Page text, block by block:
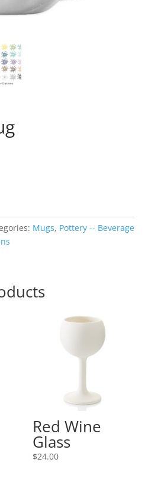
Mugs, Pottery -- Beverage
Red Wine
Glass
$24.00